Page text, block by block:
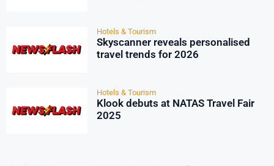
Hotels & Tourism
Skyscanner reveals personalised
travel trends for 2026
Hotels & Tourism
Klook debuts at NATAS Travel Fair
2025